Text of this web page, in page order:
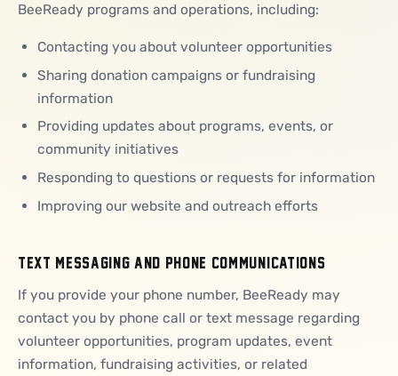
BeeReady programs and operations, including:
Contacting you about volunteer opportunities
Sharing donation campaigns or fundraising
information
Providing updates about programs, events, or
community initiatives
Responding to questions or requests for information
Improving our website and outreach efforts
TEXT MESSAGING AND PHONE COMMUNICATIONS
If you provide your phone number, BeeReady may
contact you by phone call or text message regarding
volunteer opportunities, program updates, event
information, fundraising activities, or related